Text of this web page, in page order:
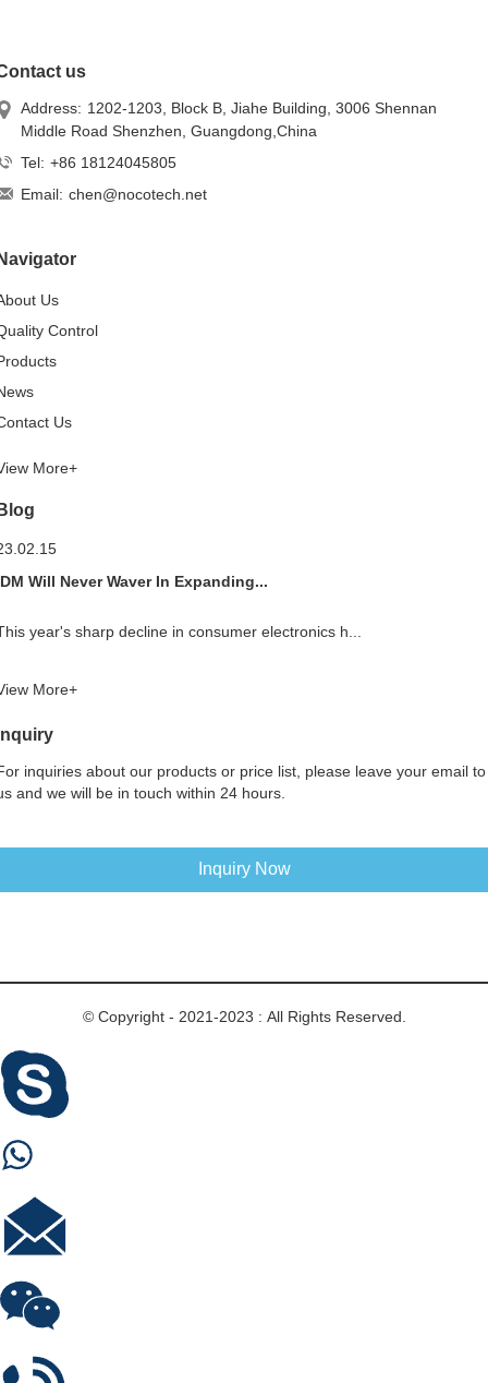
us
Address: 1202-1203, Block B, Jiahe Building, 3006 Shennan
Middle Road Shenzhen, Guangdong,China
Tel: +86 18124045805
Email: chen@nocotech.net
Us
Control
Us
More+
Will Never Waver In Expanding...
year's sharp decline in consumer electronics h...
More+
inquiries about our products or price list, please leave your email to
and we will be in touch within 24 hours.
Inquiry Now
© Copyright - 2021-2023 : All Rights Reserved.